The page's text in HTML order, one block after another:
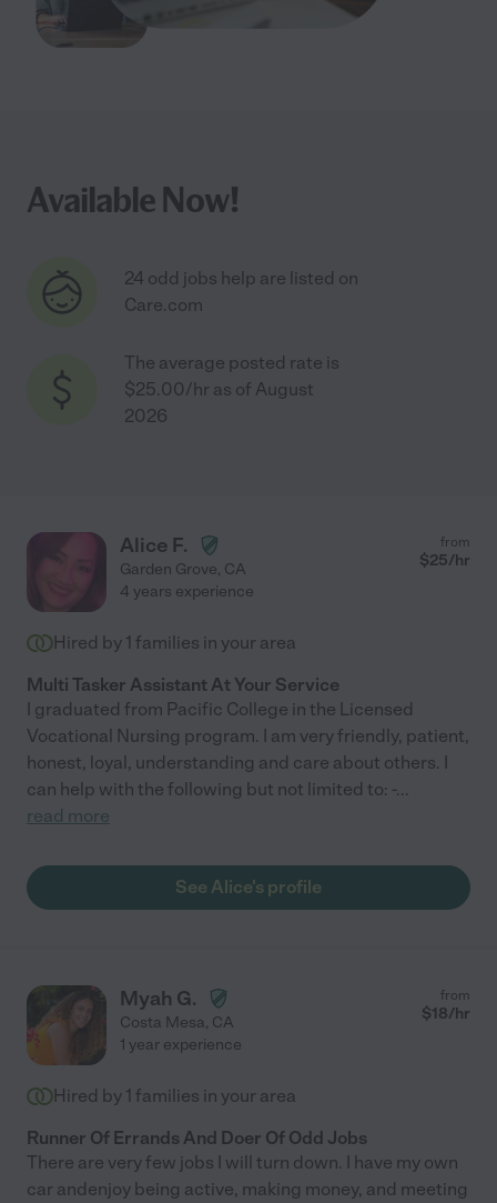
Available Now!
24 odd jobs help are listed on
Care.com
The average posted rate is
$25.00/hr as of August
2026
Alice F.
Garden Grove, CA
from
$25/hr
4 years experience
Hired by 1 families in your area
Multi Tasker Assistant At Your Service
I graduated from Pacific College in the Licensed
Vocational Nursing program. I am very friendly, patient,
honest, loyal, understanding and care about others. I
can help with the following but not limited to: -...
read more
See Alice's profile
Myah G.
Costa Mesa, CA
from
$18/hr
1 year experience
Hired by 1 families in your area
Runner Of Errands And Doer Of Odd Jobs
There are very few jobs I will turn down. I have my own
car andenjoy being active, making money, and meeting